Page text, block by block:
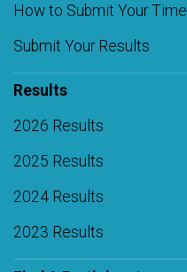
How to Submit Your Time
Submit Your Results
Results
2026 Results
2025 Results
2024 Results
2023 Results